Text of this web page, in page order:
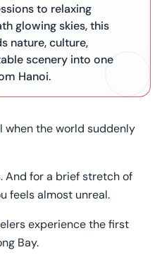
to relaxing
glowing skies, this
nature, culture,
scenery into one
Hanoi.
when the world suddenly
And for a brief stretch of
feels almost unreal.
experience the first
Bay.